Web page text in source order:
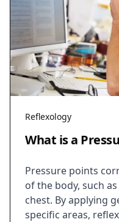
Reflexology
What is a
Pressure points
of the body, such
chest. By applying
specific areas,